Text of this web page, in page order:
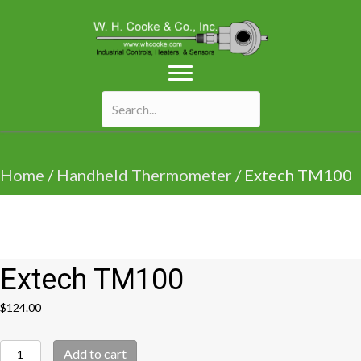
Home / Handheld Thermometer / Extech TM100
Extech TM100
$124.00
Extech
Add to cart